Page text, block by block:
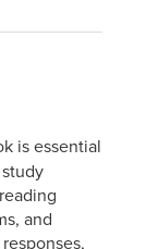
is essential
and